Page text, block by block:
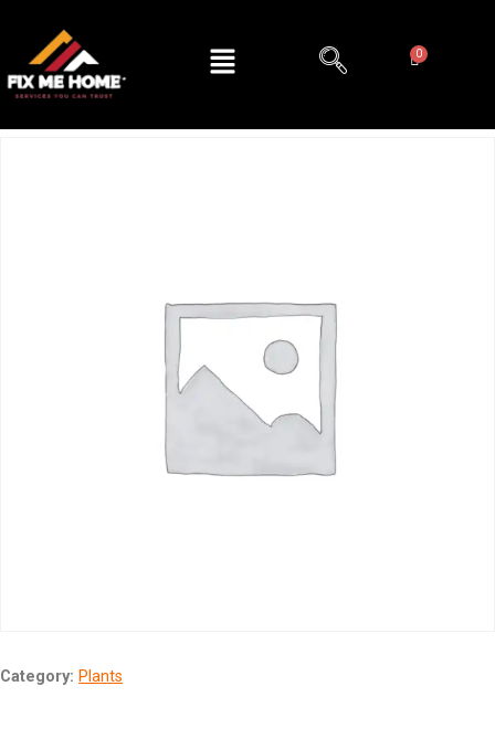
Category: Plants